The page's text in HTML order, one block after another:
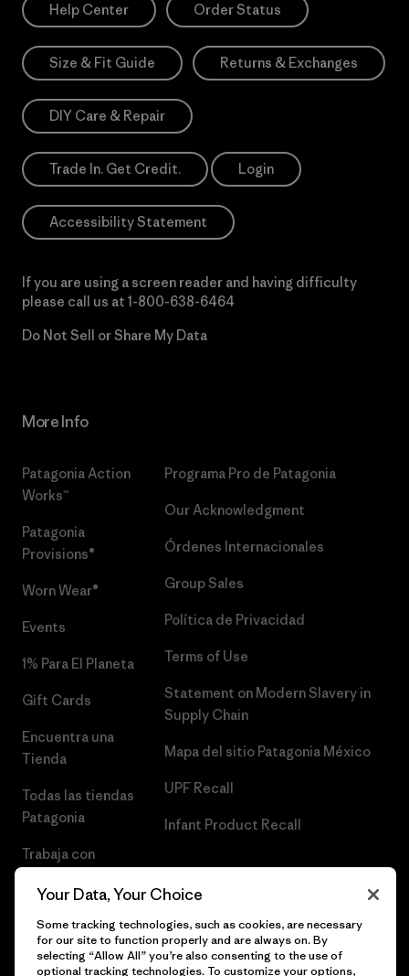
Help Center Order Status
Size & Fit Guide Returns & Exchanges
DIY Care & Repair
Trade In. Get Credit. Login
Accessibility Statement
If you are using a screen reader and having difficulty
please call us at 1-800-638-6464
Do Not Sell or Share My Data
More Info
Patagonia Action
Works™
Patagonia
Provisions®
Worn Wear®
Events
1% Para El Planeta
Gift Cards
Encuentra una
Tienda
Todas las tiendas
Patagonia
Trabaja con
Programa Pro de Patagonia
Our Acknowledgment
Órdenes Internacionales
Group Sales
Política de Privacidad
Terms of Use
Statement on Modern Slavery in
Supply Chain
Mapa del sitio Patagonia México
UPF Recall
Infant Product Recall
Your Data, Your Choice
Some tracking technologies, such as cookies, are necessary
for our site to function properly and are always on. By
selecting “Allow All” you’re also consenting to the use of
optional tracking technologies. To customize your options,